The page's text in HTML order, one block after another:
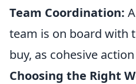
Team Coordination:
team is on board with
buy, as cohesive
Choosing the Right